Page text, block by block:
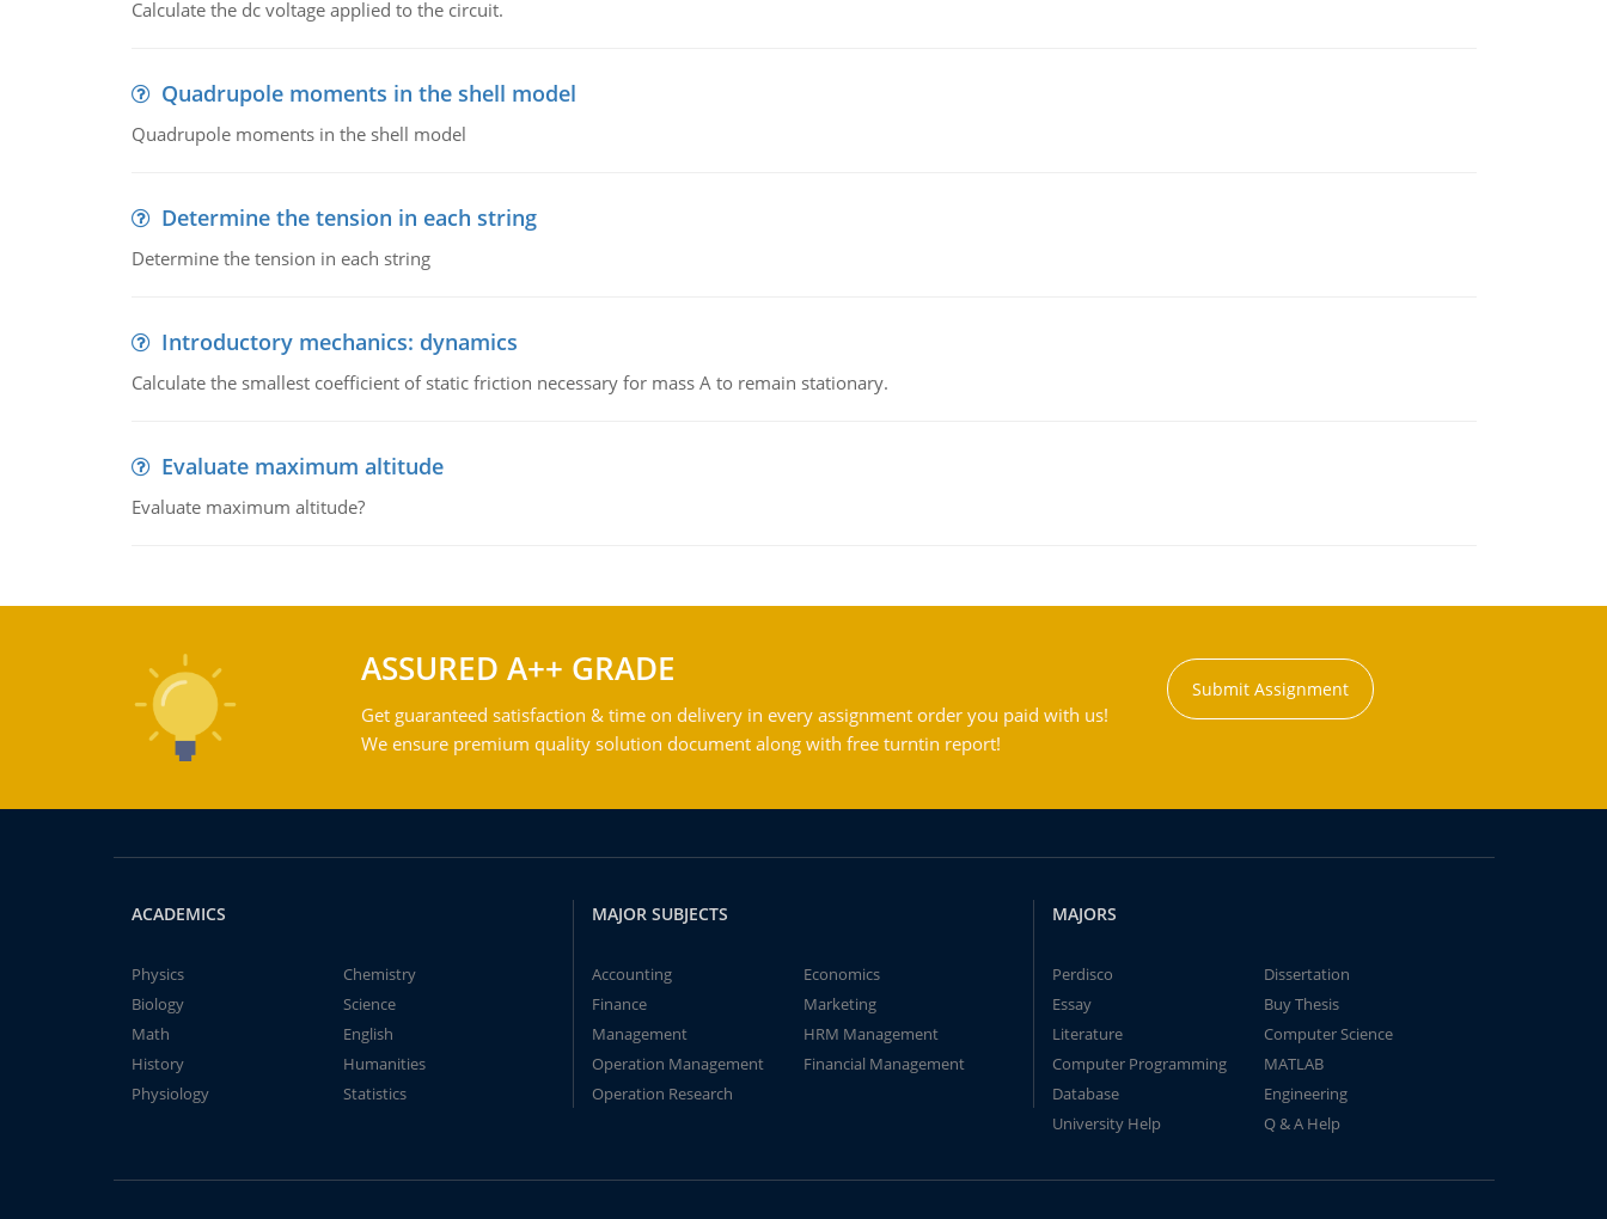
Calculate the dc voltage applied to the circuit.
Quadrupole moments in the shell model
Quadrupole moments in the shell model
Determine the tension in each string
Determine the tension in each string
Introductory mechanics: dynamics
Calculate the smallest coefficient of static friction necessary for mass A to remain stationary.
Evaluate maximum altitude
Evaluate maximum altitude?
ASSURED A++ GRADE
Get guaranteed satisfaction & time on delivery in every assignment order you paid with us!
We ensure premium quality solution document along with free turntin report!
Submit Assignment
ACADEMICS
Physics
Chemistry
Biology
Science
Math
English
History
Humanities
Physiology
Statistics
MAJOR SUBJECTS
Accounting
Economics
Finance
Marketing
Management
HRM Management
Operation Management
Financial Management
Operation Research
MAJORS
Perdisco
Dissertation
Essay
Buy Thesis
Literature
Computer Science
Computer Programming
MATLAB
Database
Engineering
University Help
Q & A Help